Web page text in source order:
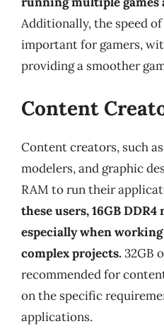
Additionally, the speed
important for gamers,
providing a smoother
Content
Content creators, such
modelers, and graphic
RAM to run their
these users, 16GB
especially when
complex projects.32GB
recommended for
on the specific
applications.